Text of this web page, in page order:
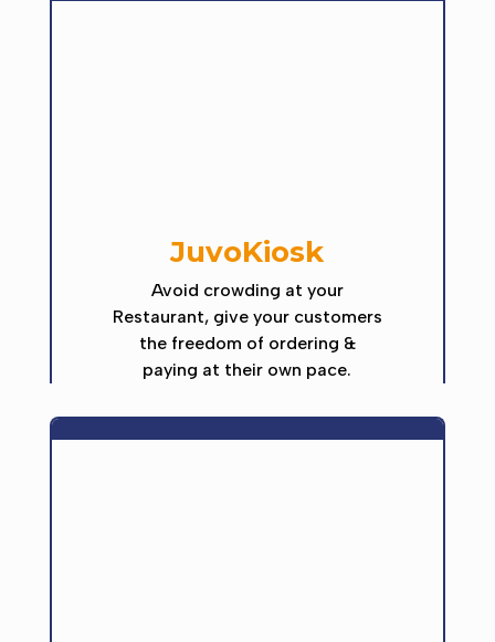
JuvoKiosk
Avoid crowding at your
Restaurant, give your customers
the freedom of ordering &
paying at their own pace.